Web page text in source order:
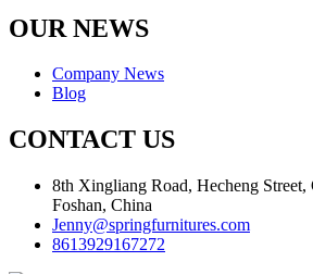
OUR NEWS
Company News
Blog
CONTACT US
8th Xingliang Road, Hecheng
Foshan, China
Jenny@springfurnitures.com
8613929167272